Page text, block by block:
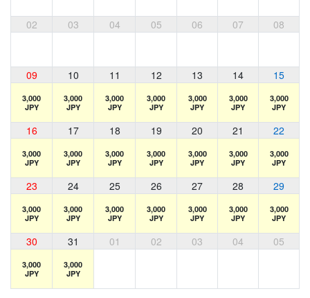
02 03 04 05 06 07 08
09 10 11 12 13 14 15
3,000
JPY
3,000
JPY
3,000
JPY
3,000
JPY
3,000
JPY
3,000
JPY
3,000
JPY
16 17 18 19 20 21 22
3,000
JPY
3,000
JPY
3,000
JPY
3,000
JPY
3,000
JPY
3,000
JPY
3,000
JPY
23 24 25 26 27 28 29
3,000
JPY
3,000
JPY
3,000
JPY
3,000
JPY
3,000
JPY
3,000
JPY
3,000
JPY
30 31 01 02 03 04 05
3,000
JPY
3,000
JPY